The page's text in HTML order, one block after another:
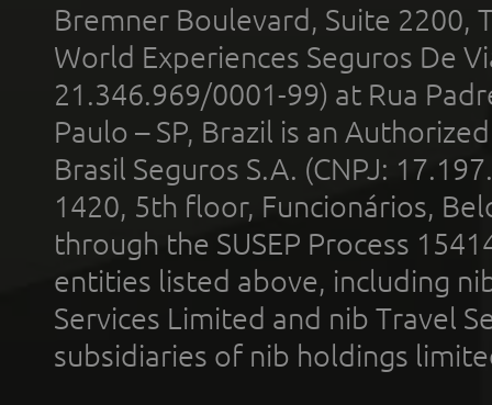
Bremner Boulevard, Suite 2200,
World Experiences Seguros De
21.346.969/0001-99) at Rua
Paulo – SP, Brazil is an
Brasil Seguros S.A. (CNPJ:
1420, 5th floor, Funcionários,
through the SUSEP Process
entities listed above, including
Services Limited and nib Travel
subsidiaries of nib holdings